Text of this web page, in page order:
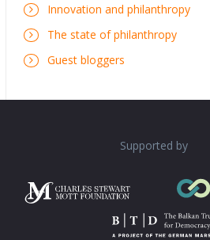
Innovation and philanthropy
The state of philanthropy
Guest bloggers
Supported by